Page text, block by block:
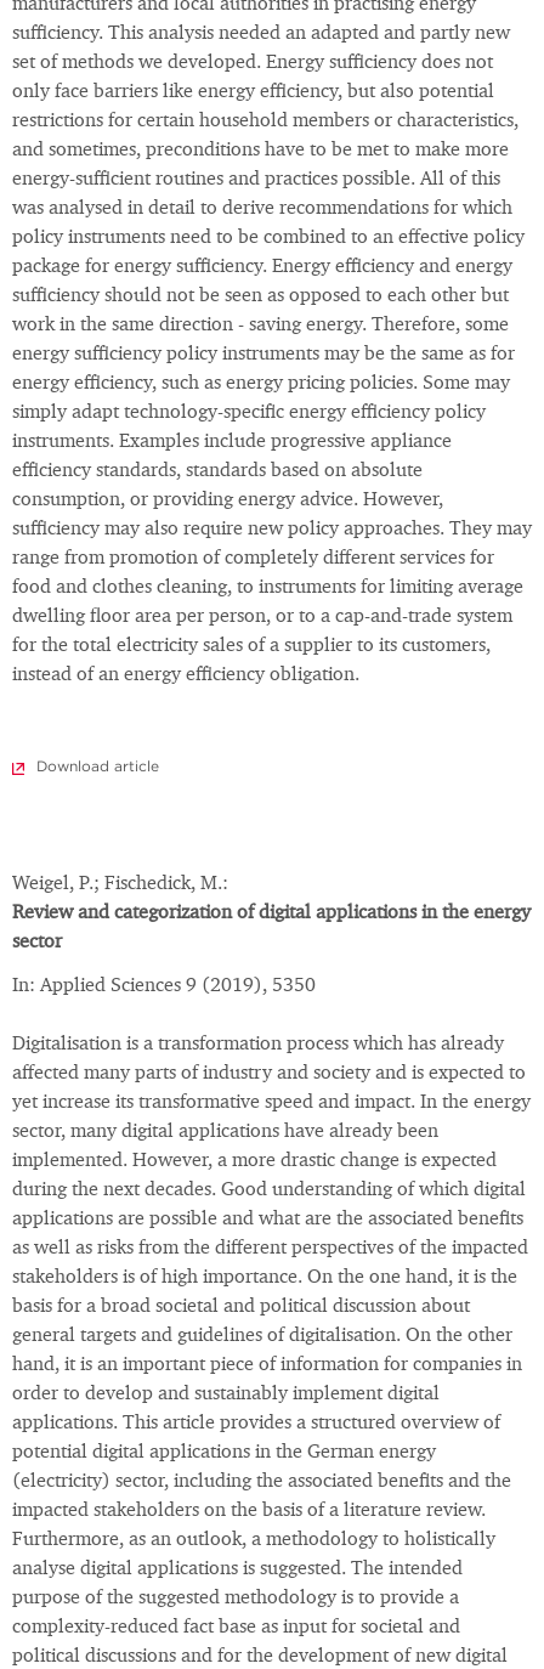
manufacturers and local authorities in practising energy
sufficiency. This analysis needed an adapted and partly new
set of methods we developed. Energy sufficiency does not
only face barriers like energy efficiency, but also potential
restrictions for certain household members or characteristics,
and sometimes, preconditions have to be met to make more
energy-sufficient routines and practices possible. All of this
was analysed in detail to derive recommendations for which
policy instruments need to be combined to an effective policy
package for energy sufficiency. Energy efficiency and energy
sufficiency should not be seen as opposed to each other but
work in the same direction - saving energy. Therefore, some
energy sufficiency policy instruments may be the same as for
energy efficiency, such as energy pricing policies. Some may
simply adapt technology-specific energy efficiency policy
instruments. Examples include progressive appliance
efficiency standards, standards based on absolute
consumption, or providing energy advice. However,
sufficiency may also require new policy approaches. They may
range from promotion of completely different services for
food and clothes cleaning, to instruments for limiting average
dwelling floor area per person, or to a cap-and-trade system
for the total electricity sales of a supplier to its customers,
instead of an energy efficiency obligation.
Download article
Weigel, P.; Fischedick, M.:
Review and categorization of digital applications in the energy
sector
In: Applied Sciences 9 (2019), 5350
Digitalisation is a transformation process which has already
affected many parts of industry and society and is expected to
yet increase its transformative speed and impact. In the energy
sector, many digital applications have already been
implemented. However, a more drastic change is expected
during the next decades. Good understanding of which digital
applications are possible and what are the associated benefits
as well as risks from the different perspectives of the impacted
stakeholders is of high importance. On the one hand, it is the
basis for a broad societal and political discussion about
general targets and guidelines of digitalisation. On the other
hand, it is an important piece of information for companies in
order to develop and sustainably implement digital
applications. This article provides a structured overview of
potential digital applications in the German energy
(electricity) sector, including the associated benefits and the
impacted stakeholders on the basis of a literature review.
Furthermore, as an outlook, a methodology to holistically
analyse digital applications is suggested. The intended
purpose of the suggested methodology is to provide a
complexity-reduced fact base as input for societal and
political discussions and for the development of new digital